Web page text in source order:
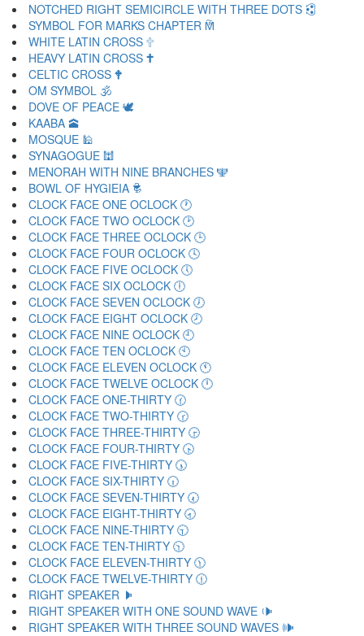
NOTCHED RIGHT SEMICIRCLE WITH THREE DOTS 🕄
SYMBOL FOR MARKS CHAPTER 🕅
WHITE LATIN CROSS 🕆
HEAVY LATIN CROSS 🕇
CELTIC CROSS 🕈
OM SYMBOL 🕉
DOVE OF PEACE 🕊
KAABA 🕋
MOSQUE 🕌
SYNAGOGUE 🕍
MENORAH WITH NINE BRANCHES 🕎
BOWL OF HYGIEIA 🕏
CLOCK FACE ONE OCLOCK 🕐
CLOCK FACE TWO OCLOCK 🕑
CLOCK FACE THREE OCLOCK 🕒
CLOCK FACE FOUR OCLOCK 🕓
CLOCK FACE FIVE OCLOCK 🕔
CLOCK FACE SIX OCLOCK 🕕
CLOCK FACE SEVEN OCLOCK 🕖
CLOCK FACE EIGHT OCLOCK 🕗
CLOCK FACE NINE OCLOCK 🕘
CLOCK FACE TEN OCLOCK 🕙
CLOCK FACE ELEVEN OCLOCK 🕚
CLOCK FACE TWELVE OCLOCK 🕛
CLOCK FACE ONE-THIRTY 🕜
CLOCK FACE TWO-THIRTY 🕝
CLOCK FACE THREE-THIRTY 🕞
CLOCK FACE FOUR-THIRTY 🕟
CLOCK FACE FIVE-THIRTY 🕠
CLOCK FACE SIX-THIRTY 🕡
CLOCK FACE SEVEN-THIRTY 🕢
CLOCK FACE EIGHT-THIRTY 🕣
CLOCK FACE NINE-THIRTY 🕤
CLOCK FACE TEN-THIRTY 🕥
CLOCK FACE ELEVEN-THIRTY 🕦
CLOCK FACE TWELVE-THIRTY 🕧
RIGHT SPEAKER 🕨
RIGHT SPEAKER WITH ONE SOUND WAVE 🕩
RIGHT SPEAKER WITH THREE SOUND WAVES 🕪